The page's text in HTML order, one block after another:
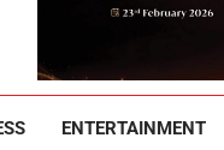
ENTERTAINMENT